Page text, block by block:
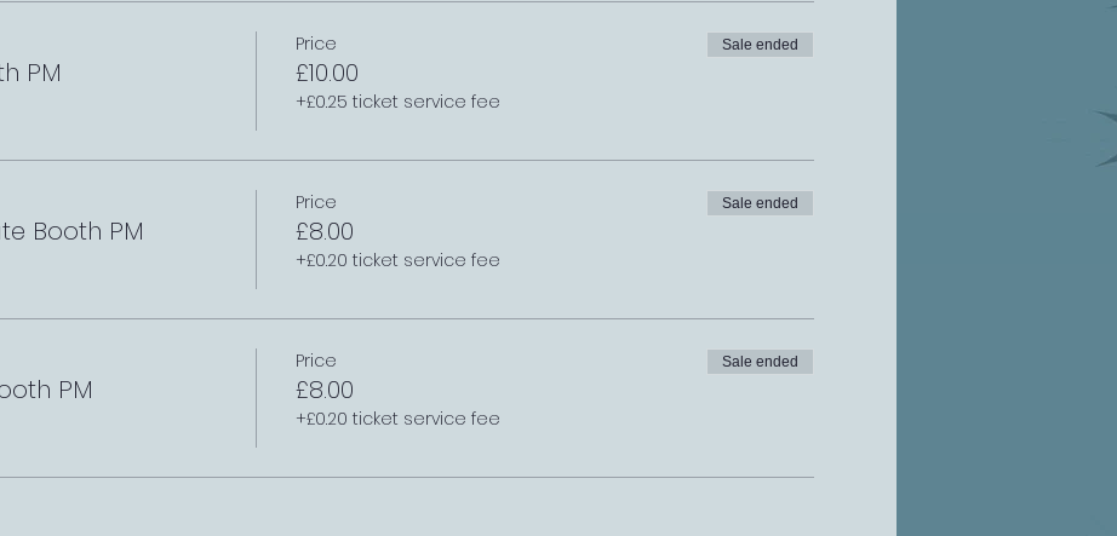
PM
Price
£10.00
+£0.25 ticket service fee
Sale ended
Booth PM
Price
£8.00
+£0.20 ticket service fee
Sale ended
PM
Price
£8.00
+£0.20 ticket service fee
Sale ended